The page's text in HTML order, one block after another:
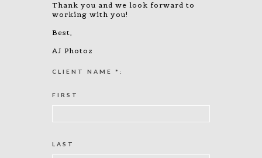
Thank you and we look forward to
working with you!
Best,
AJ Photoz
CLIENT NAME *:
FIRST
LAST